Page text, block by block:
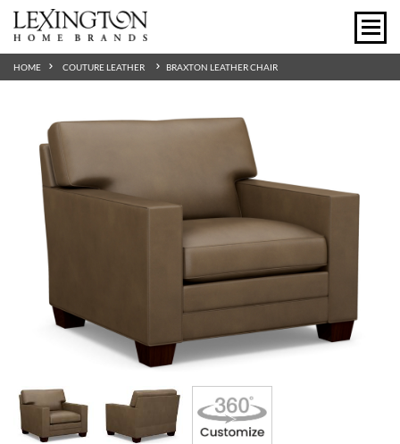
HOME COUTURE LEATHER BRAXTON LEATHER CHAIR